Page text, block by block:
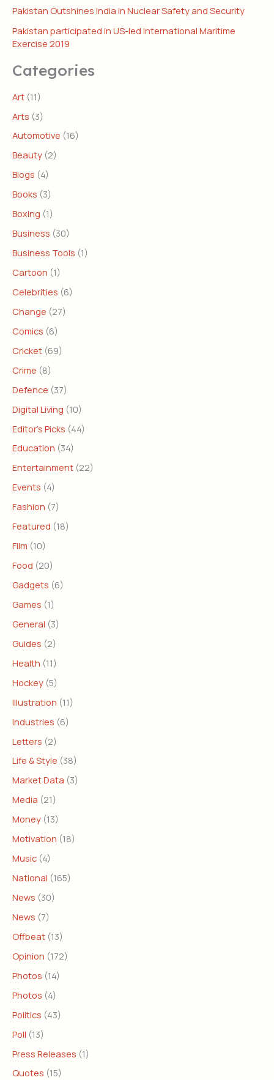
Pakistan Outshines India in Nuclear Safety and Security
Pakistan participated in US-led International Maritime
Exercise 2019
Categories
Art (11)
Arts (3)
Automotive (16)
Beauty (2)
Blogs (4)
Books (3)
Boxing (1)
Business (30)
Business Tools (1)
Cartoon (1)
Celebrities (6)
Change (27)
Comics (6)
Cricket (69)
Crime (8)
Defence (37)
Digital Living (10)
Editor's Picks (44)
Education (34)
Entertainment (22)
Events (4)
Fashion (7)
Featured (18)
Film (10)
Food (20)
Gadgets (6)
Games (1)
General (3)
Guides (2)
Health (11)
Hockey (5)
Illustration (11)
Industries (6)
Letters (2)
Life & Style (38)
Market Data (3)
Media (21)
Money (13)
Motivation (18)
Music (4)
National (165)
News (30)
News (7)
Offbeat (13)
Opinion (172)
Photos (14)
Photos (4)
Politics (43)
Poll (13)
Press Releases (1)
Quotes (15)